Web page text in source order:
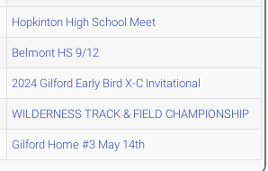
Hopkinton High School Meet
Belmont HS 9/12
2024 Gilford Early Bird X-C Invitational
WILDERNESS TRACK & FIELD CHAMPIONSHIP
Gilford Home #3 May 14th